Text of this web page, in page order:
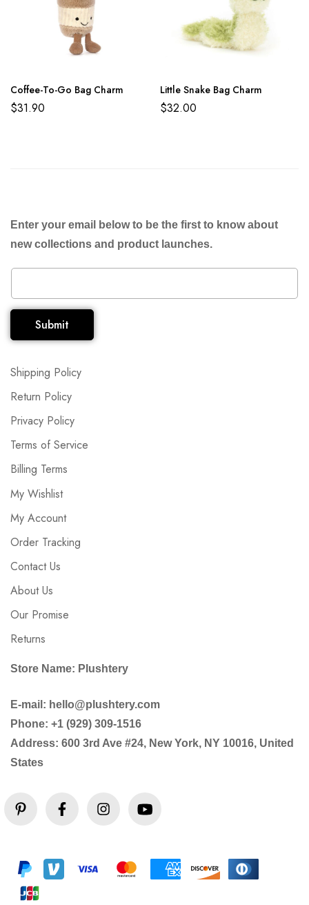
Coffee-To-Go Bag Charm
$31.90
Little Snake Bag Charm
$32.00
Shipping Policy
Return Policy
Privacy Policy
Terms of Service
Billing Terms
My Wishlist
My Account
Order Tracking
Contact Us
About Us
Our Promise
Returns
Store Name: Plushtery
E-mail: hello@plushtery.com
Phone: +1 (929) 309-1516
Address: 600 3rd Ave #24, New York, NY 10016, United
States
Enter your email below to be the first to know about
new collections and product launches.
Submit